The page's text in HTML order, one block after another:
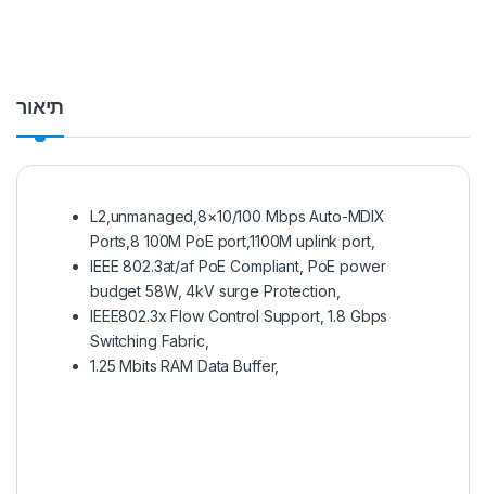
תיאור
L2,unmanaged,8×10/100 Mbps Auto-MDIX
Ports,8 100M PoE port,1100M uplink port,
IEEE 802.3at/af PoE Compliant, PoE power
budget 58W, 4kV surge Protection,
IEEE802.3x Flow Control Support, 1.8 Gbps
Switching Fabric,
1.25 Mbits RAM Data Buffer,